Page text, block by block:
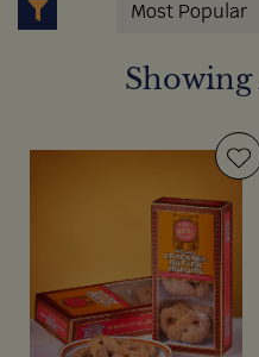
Most Popular